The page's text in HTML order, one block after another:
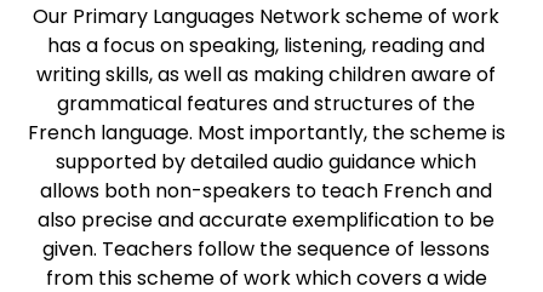
Our Primary Languages Network scheme of work
has a focus on speaking, listening, reading and
writing skills, as well as making children aware of
grammatical features and structures of the
French language. Most importantly, the scheme is
supported by detailed audio guidance which
allows both non-speakers to teach French and
also precise and accurate exemplification to be
given. Teachers follow the sequence of lessons
from this scheme of work which covers a wide